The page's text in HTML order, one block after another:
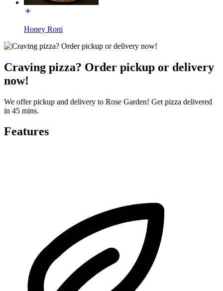
Honey Roni
Craving pizza? Order pickup or delivery
now!
We offer pickup and delivery to Rose Garden! Get pizza delivered
in 45 mins.
Features